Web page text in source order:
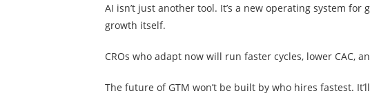
AI isn’t just another tool. It’s a new operating system
growth itself.
CROs who adapt now will run faster cycles, lower CAC,
The future of GTM won’t be built by who hires fastest.